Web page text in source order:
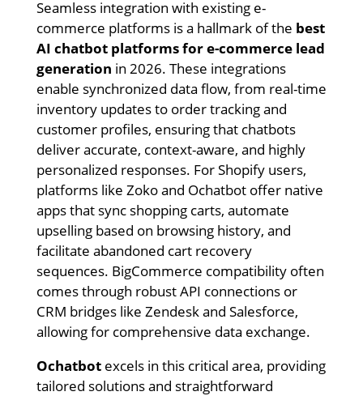
Seamless integration with existing e-
commerce platforms is a hallmark of the best
AI chatbot platforms for e-commerce lead
generation in 2026. These integrations
enable synchronized data flow, from real-time
inventory updates to order tracking and
customer profiles, ensuring that chatbots
deliver accurate, context-aware, and highly
personalized responses. For Shopify users,
platforms like Zoko and Ochatbot offer native
apps that sync shopping carts, automate
upselling based on browsing history, and
facilitate abandoned cart recovery
sequences. BigCommerce compatibility often
comes through robust API connections or
CRM bridges like Zendesk and Salesforce,
allowing for comprehensive data exchange.
Ochatbotexcels in this critical area, providing
tailored solutions and straightforward